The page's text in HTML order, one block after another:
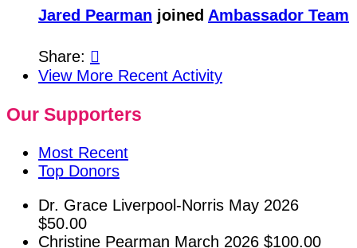
Jared Pearman joined Ambassador Team
Share: 
View More Recent Activity
Our Supporters
Most Recent
Top Donors
Dr. Grace Liverpool-Norris May 2026
$50.00
Christine Pearman March 2026 $100.00